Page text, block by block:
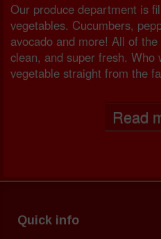
Our produce department is
vegetables. Cucumbers,
avocado and more! All of
clean, and super fresh. Who
vegetable straight from the
Read
Quick info